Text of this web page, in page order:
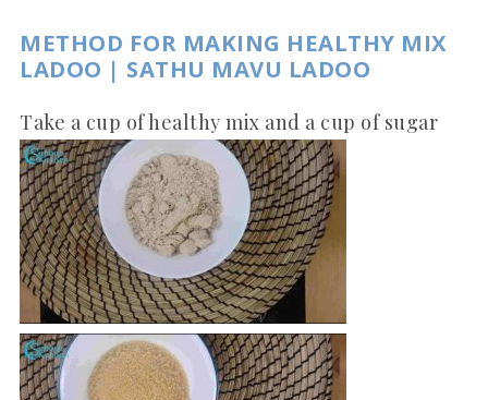
METHOD FOR MAKING HEALTHY MIX
LADOO | SATHU MAVU LADOO
Take a cup of healthy mix and a cup of sugar